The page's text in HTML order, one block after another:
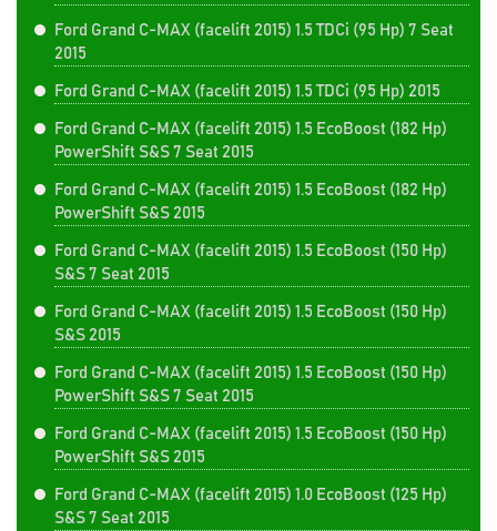
Ford Grand C-MAX (facelift 2015) 1.5 TDCi (95 Hp) 7 Seat
2015
Ford Grand C-MAX (facelift 2015) 1.5 TDCi (95 Hp) 2015
Ford Grand C-MAX (facelift 2015) 1.5 EcoBoost (182 Hp)
PowerShift S&S 7 Seat 2015
Ford Grand C-MAX (facelift 2015) 1.5 EcoBoost (182 Hp)
PowerShift S&S 2015
Ford Grand C-MAX (facelift 2015) 1.5 EcoBoost (150 Hp)
S&S 7 Seat 2015
Ford Grand C-MAX (facelift 2015) 1.5 EcoBoost (150 Hp)
S&S 2015
Ford Grand C-MAX (facelift 2015) 1.5 EcoBoost (150 Hp)
PowerShift S&S 7 Seat 2015
Ford Grand C-MAX (facelift 2015) 1.5 EcoBoost (150 Hp)
PowerShift S&S 2015
Ford Grand C-MAX (facelift 2015) 1.0 EcoBoost (125 Hp)
S&S 7 Seat 2015